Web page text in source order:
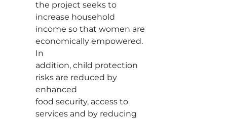
the project seeks to
increase household
income so that women are
economically empowered.
In
addition, child protection
risks are reduced by
enhanced
food security, access to
services and by reducing